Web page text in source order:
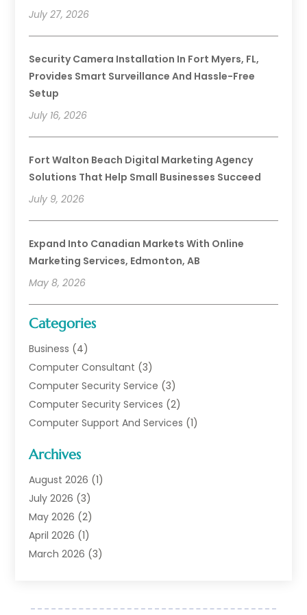
July 27, 2026
Security Camera Installation In Fort Myers, FL,
Provides Smart Surveillance And Hassle-Free
Setup
July 16, 2026
Fort Walton Beach Digital Marketing Agency
Solutions That Help Small Businesses Succeed
July 9, 2026
Expand Into Canadian Markets With Online
Marketing Services, Edmonton, AB
May 8, 2026
Categories
Business (4)
Computer Consultant (3)
Computer Security Service (3)
Computer Security Services (2)
Computer Support And Services (1)
Data Communications
Digital Marketing
Information Technology And Services
Internet Marketing
Internet Marketing Service
Internet Service Provider
Software Company(16)
Archives
August 2026 (1)
July 2026 (3)
May 2026 (2)
April 2026 (1)
March 2026 (3)
March 2025 (2)